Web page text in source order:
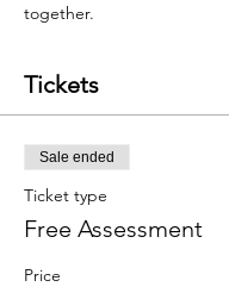
together.
Tickets
Sale ended
Ticket type
Free Assessment
Price